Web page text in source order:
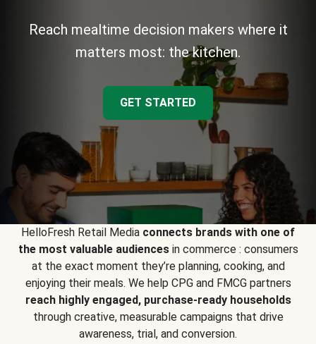
Reach mealtime decision makers where it
matters most: the kitchen.
GET STARTED
HelloFresh Retail Media connects brands with one of
the most valuable audiencesin commerce : consumers
at the exact moment they’re planning, cooking, and
enjoying their meals. We help CPG and FMCG partners
reach highly engaged, purchase-ready households
through creative, measurable campaigns that drive
awareness, trial, and conversion.